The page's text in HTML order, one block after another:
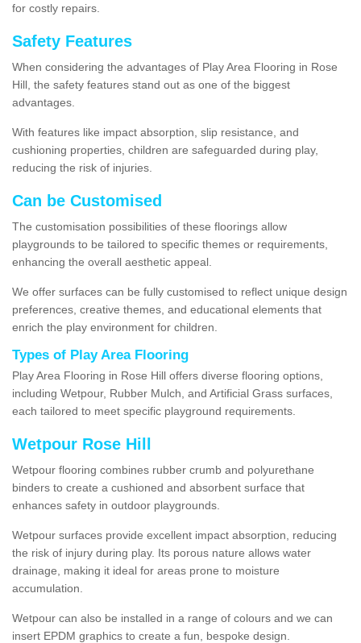
for costly repairs.
Safety Features
When considering the advantages of Play Area Flooring in Rose
Hill, the safety features stand out as one of the biggest
advantages.
With features like impact absorption, slip resistance, and
cushioning properties, children are safeguarded during play,
reducing the risk of injuries.
Can be Customised
The customisation possibilities of these floorings allow
playgrounds to be tailored to specific themes or requirements,
enhancing the overall aesthetic appeal.
We offer surfaces can be fully customised to reflect unique design
preferences, creative themes, and educational elements that
enrich the play environment for children.
Types of Play Area Flooring
Play Area Flooring in Rose Hill offers diverse flooring options,
including Wetpour, Rubber Mulch, and Artificial Grass surfaces,
each tailored to meet specific playground requirements.
Wetpour Rose Hill
Wetpour flooring combines rubber crumb and polyurethane
binders to create a cushioned and absorbent surface that
enhances safety in outdoor playgrounds.
Wetpour surfaces provide excellent impact absorption, reducing
the risk of injury during play. Its porous nature allows water
drainage, making it ideal for areas prone to moisture
accumulation.
Wetpour can also be installed in a range of colours and we can
insert EPDM graphics to create a fun, bespoke design.